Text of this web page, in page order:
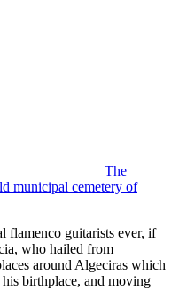
The
municipal cemetery of
flamenco guitarists ever, if
who hailed from
around Algeciras which
birthplace, and moving